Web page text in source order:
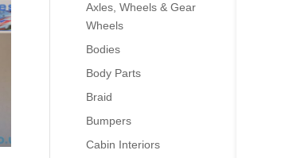
Axles, Wheels & Gear
Wheels
Bodies
Body Parts
Braid
Bumpers
Cabin Interiors